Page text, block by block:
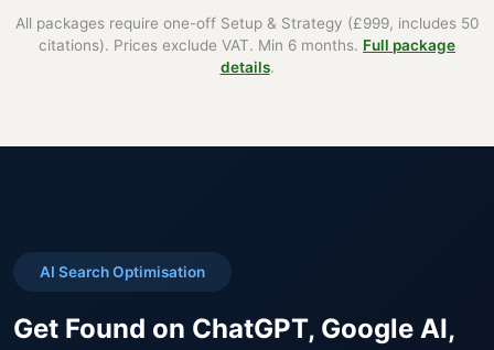
All packages require one-off Setup & Strategy (£999, includes 50
citations). Prices exclude VAT. Min 6 months. Full package
details.
AI Search Optimisation
Get Found on ChatGPT, Google AI,